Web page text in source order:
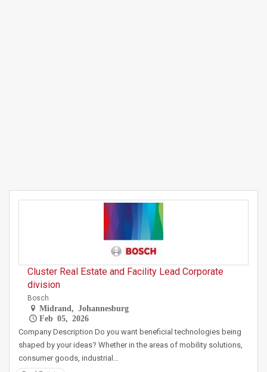
Cluster Real Estate and Facility Lead Corporate
division
Bosch
Midrand, Johannesburg
Feb 05, 2026
Company Description Do you want beneficial technologies being
shaped by your ideas? Whether in the areas of mobility solutions,
consumer goods, industrial…